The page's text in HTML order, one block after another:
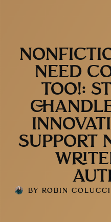
NEED
TOO!:
SUPPORT
BY ROBIN COLUCCI